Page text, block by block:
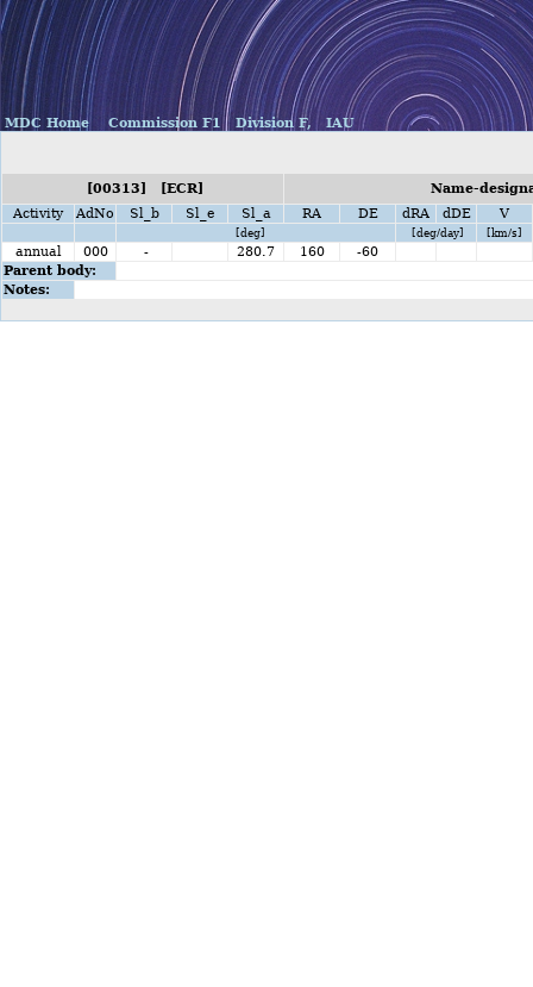
MDC Home Commission F1 Division F, IAU
[00313] [ECR]
Name-
Activity
AdNo Sl_b Sl_e Sl_a RA DE dRA dDE V
[deg] [deg/day] [km/s]
annual 000 - 280.7 160
-60
Parent body:
Notes: